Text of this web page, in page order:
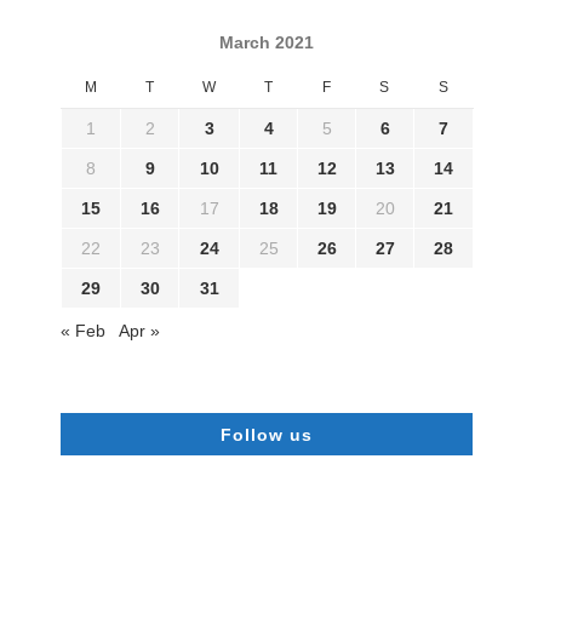
March 2021
M T W T F S S
1 2 3 4 5 6 7
8 9 10 11 12 13 14
15 16 17 18 19 20 21
22 23 24 25 26 27 28
29 30 31
« Feb Apr »
Follow us